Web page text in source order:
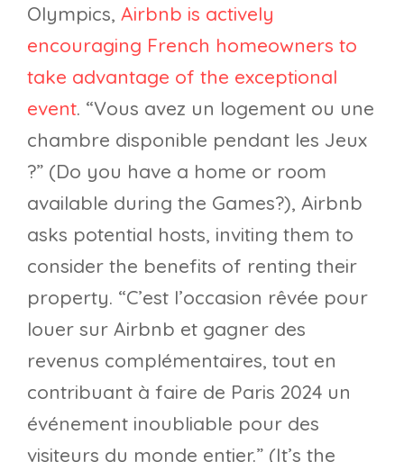
Olympics, Airbnb is actively
encouraging French homeowners to
take advantage of the exceptional
event. “Vous avez un logement ou une
chambre disponible pendant les Jeux
?” (Do you have a home or room
available during the Games?), Airbnb
asks potential hosts, inviting them to
consider the benefits of renting their
property. “C’est l’occasion rêvée pour
louer sur Airbnb et gagner des
revenus complémentaires, tout en
contribuant à faire de Paris 2024 un
événement inoubliable pour des
visiteurs du monde entier.” (It’s the